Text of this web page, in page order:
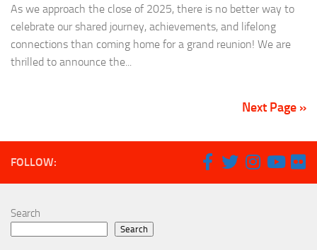
As we approach the close of 2025, there is no better way to
celebrate our shared journey, achievements, and lifelong
connections than coming home for a grand reunion! We are
thrilled to announce the...
Next Page »
FOLLOW:
Search
Search